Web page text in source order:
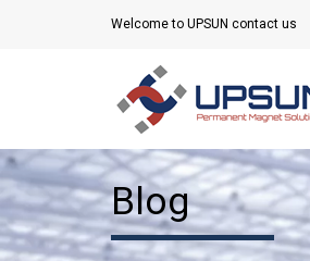
Welcome to UPSUN contact us
Blog